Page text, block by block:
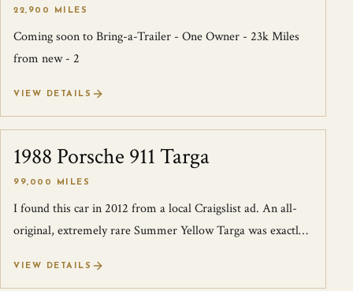
22,900 MILES
Coming soon to Bring-a-Trailer - One Owner - 23k Miles
from new - 2
VIEW DETAILS
SOLD
1988 Porsche 911 Targa
99,000 MILES
I found this car in 2012 from a local Craigslist ad. An all-
original, extremely rare Summer Yellow Targa was exactly
VIEW DETAILS